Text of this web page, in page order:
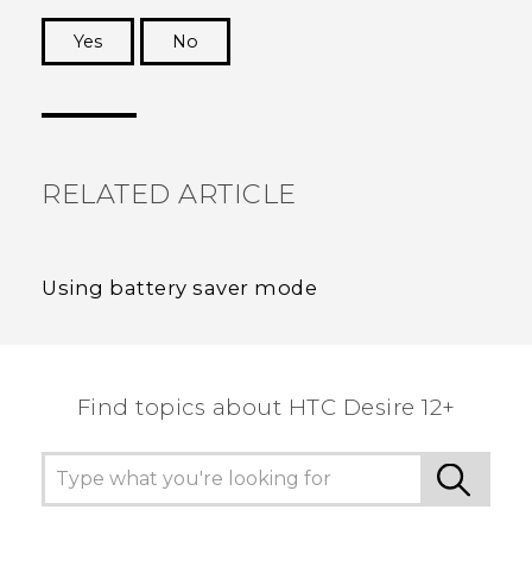
Yes
No
RELATED ARTICLE
Using battery saver mode
Find topics about HTC Desire 12+